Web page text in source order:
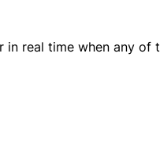
real time when any of